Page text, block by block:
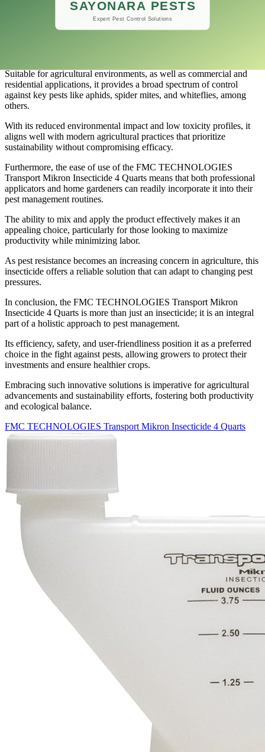
As a result, managing pest populations has become easier and more
efficient, enhancing the overall health of crops and landscapes.
Suitable for agricultural environments, as well as commercial and
residential applications, it provides a broad spectrum of control
against key pests like aphids, spider mites, and whiteflies, among
others.
With its reduced environmental impact and low toxicity profiles, it
aligns well with modern agricultural practices that prioritize
sustainability without compromising efficacy.
Furthermore, the ease of use of the FMC TECHNOLOGIES
Transport Mikron Insecticide 4 Quarts means that both professional
applicators and home gardeners can readily incorporate it into their
pest management routines.
The ability to mix and apply the product effectively makes it an
appealing choice, particularly for those looking to maximize
productivity while minimizing labor.
As pest resistance becomes an increasing concern in agriculture, this
insecticide offers a reliable solution that can adapt to changing pest
pressures.
In conclusion, the FMC TECHNOLOGIES Transport Mikron
Insecticide 4 Quarts is more than just an insecticide; it is an integral
part of a holistic approach to pest management.
Its efficiency, safety, and user-friendliness position it as a preferred
choice in the fight against pests, allowing growers to protect their
investments and ensure healthier crops.
Embracing such innovative solutions is imperative for agricultural
advancements and sustainability efforts, fostering both productivity
and ecological balance.
FMC TECHNOLOGIES Transport Mikron Insecticide 4 Quarts